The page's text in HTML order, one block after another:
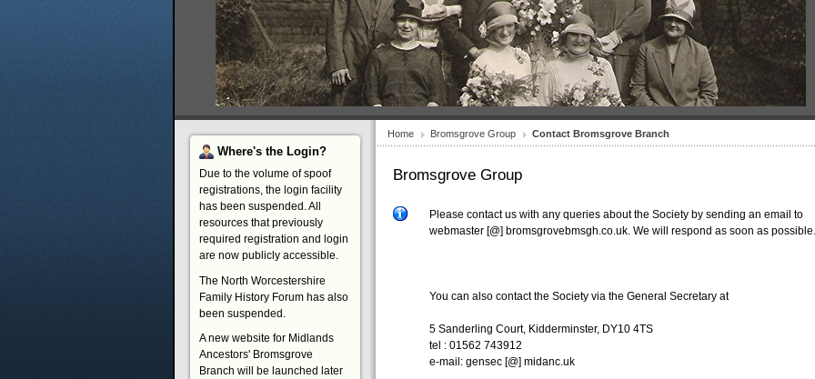
Home Bromsgrove Group Contact Bromsgrove Branch
Bromsgrove Group
Please contact us with any queries about the Society by sending an email to
webmaster [@] bromsgrovebmsgh.co.uk. We will respond as soon as possible.
You can also contact the Society via the General Secretary at
5 Sanderling Court, Kidderminster, DY10 4TS
tel : 01562 743912
e-mail: gensec [@] midanc.uk
Where's the Login?
Due to the volume of spoof
registrations, the login facility
has been suspended. All
resources that previously
required registration and login
are now publicly accessible.
The North Worcestershire
Family History Forum has also
been suspended.
A new website for Midlands
Ancestors' Bromsgrove
Branch will be launched later